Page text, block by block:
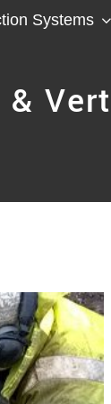
Systems